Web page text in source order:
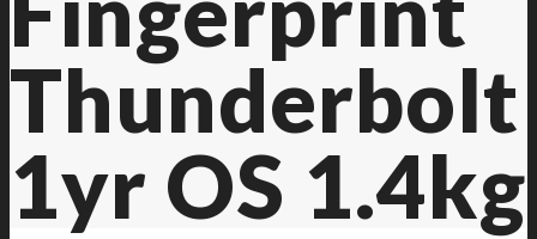
Thunderbolt
1yr OS 1.4kg